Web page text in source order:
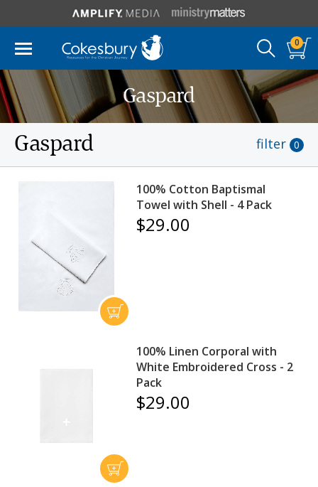
0
Gaspard
Gaspard filter 0
100% Cotton Baptismal
Towel with Shell - 4 Pack
$29.00
100% Linen Corporal with
White Embroidered Cross - 2
Pack
$29.00